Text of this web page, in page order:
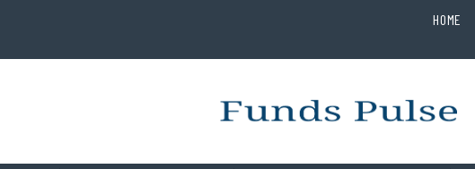
HOME